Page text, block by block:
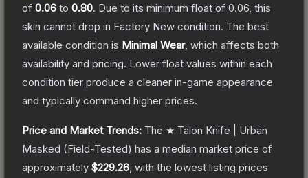
of 0.06 to 0.80. Due to its minimum float of 0.06 , this
skin cannot drop in Factory New condition. The best
available condition is Minimal Wear, which affects both
availability and pricing. Lower float values within each
condition tier produce a cleaner in-game appearance
and typically command higher prices.
Price and Market Trends: The ★ Talon Knife | Urban
Masked (Field-Tested) has a median market price of
approximately $229.26 , with the lowest listing prices